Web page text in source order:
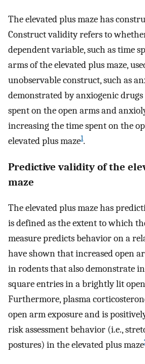
The elevated plus maze has
Construct validity refers to
dependent variable, such as time
arms of the elevated plus maze,
unobservable construct, such as
demonstrated by anxiogenic
spent on the open arms and
increasing the time spent on the
elevated plus maze1.
Predictive validity of the
maze
The elevated plus maze has
is defined as the extent to which
measure predicts behavior on a
have shown that increased open
in rodents that also demonstrate
square entries in a brightly lit
Furthermore, plasma
open arm exposure and is
risk assessment behavior (i.e.,
postures) in the elevated plus maze